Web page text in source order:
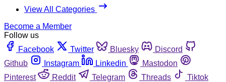
View All Categories
Become a Member
Follow us
Facebook
Twitter Bluesky
Discord
Github
Instagram Linkedin
Mastodon
Pinterest
Reddit Telegram Threads
Tiktok